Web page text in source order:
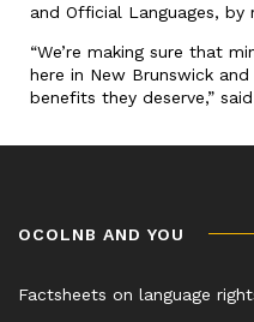
and Official Languages, by
“We’re making sure that
here in New Brunswick
benefits they deserve,”
OCOLNB AND YOU
Factsheets on language